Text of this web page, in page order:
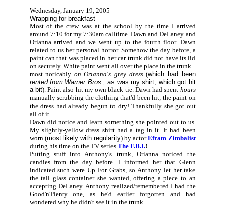
Wednesday, January 19, 2005
Wrapping for breakfast
Most of the crew was at the school by the time I arrived
around 7:10 for my 7:30am calltime. Dawn and DeLaney and
Orianna arrived and we went up to the fourth floor. Dawn
related to us her personal horror. Somehow the day before, a
paint can that was placed in her car trunk did not have its lid
on securely. White paint went all over the place in the trunk...
most noticably on Orianna's grey dress(which had been
rented from Warner Bros., as was my shirt, which got hit
a bit). Paint also hit my own black tie. Dawn had spent hours
manually scrubbing the clothing that'd been hit; the paint on
the dress had already begun to dry! Thankfully she got out
all of it.
Dawn did notice and learn something she pointed out to us.
My slightly-yellow dress shirt had a tag in it. It had been
worn (most likely with regularity) by actorEfram Zimbalist
during his time on the TV series The F.B.I.!
Putting stuff into Anthony's trunk, Orianna noticed the
candies from the day before. I informed her that Glenn
indicated such were Up For Grabs, so Anthony let her take
the tall glass container she wanted, offering a piece to an
accepting DeLaney. Anthony realized/remembered I had the
Good'n'Plenty one, as he'd earlier forgotten and had
wondered why he didn't see it in the trunk.